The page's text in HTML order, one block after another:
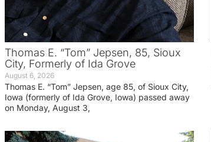
Thomas E. “Tom” Jepsen, 85, Sioux
City, Formerly of Ida Grove
August 6, 2026
Thomas E. “Tom” Jepsen, age 85, of Sioux City,
Iowa (formerly of Ida Grove, Iowa) passed away
on Monday, August 3,